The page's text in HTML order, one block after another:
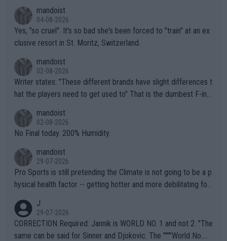
mandoist
04-08-2026
Yes, "so cruel". It's so bad she's been forced to "train" at an ex
clusive resort in St. Moritz, Switzerland.
mandoist
02-08-2026
Writer states: "These different brands have slight differences t
hat the players need to get used to" That is the dumbest F-ing
n) telling the World's Top Players they are, essentially, full of sh
it.
mandoist
02-08-2026
No Final today. 200% Humidity.
mandoist
29-07-2026
Pro Sports is still pretending the Climate is not going to be a p
hysical health factor -- getting hotter and more debilitating for
g to" get hotter... IT IS ALREADY HERE!! Sport governing bodi
es and venues are -- and have been -- disregarding the warning
s regarding the Future temperatures when it comes to outdoo
J
29-07-2026
CORRECTION Required: Jannik is WORLD NO. 1 and not 2. "The
same can be said for Sinner and Djokovic. The """"World No.